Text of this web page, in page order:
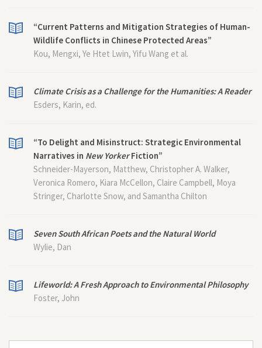
“Current Patterns and Mitigation Strategies of Human-
Wildlife Conflicts in Chinese Protected Areas”
Kou, Mengxi, Ye Htet Lwin, Yifu Wang et al.
Climate Crisis as a Challenge for the Humanities: A Reader
Esders, Karin, ed.
“To Delight and Misinstruct: Strategic Environmental
Narratives in New YorkerFiction”
Schneider-Mayerson, Matthew, Christopher A. Walker,
Veronica Romero, Kiara McCellon, Claire Campbell, Moya
Stringer, Charlotte Snow, and Samantha Chilton
Seven South African Poets and the Natural World
Wylie, Dan
Lifeworld: A Fresh Approach to Environmental Philosophy
Foster, John